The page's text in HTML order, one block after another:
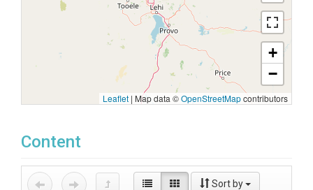
+
−
Leaflet | Map data ©OpenStreetMapcontributors
Content
Sort by